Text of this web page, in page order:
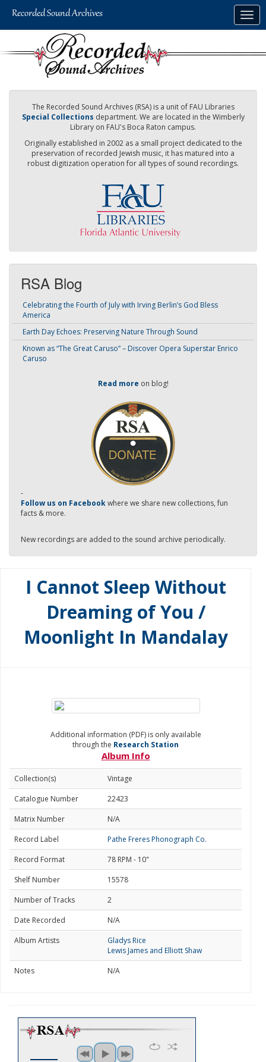
The Recorded Sound Archives (RSA) is a unit of FAU Libraries
Special Collections department. We are located in the Wimberly
Library on FAU's Boca Raton campus.
Originally established in 2002 as a small project dedicated to the
preservation of recorded Jewish music, it has matured into a
robust digitization operation for all types of sound recordings.
RSA Blog
Celebrating the Fourth of July with Irving Berlin’s God Bless
America
Earth Day Echoes: Preserving Nature Through Sound
Known as “The Great Caruso” – Discover Opera Superstar Enrico
Caruso
Read more on blog!
-
Follow us on Facebookwhere we share new collections, fun
facts & more.
New recordings are added to the sound archive periodically.
I Cannot Sleep Without
Dreaming of You /
Moonlight In Mandalay
Additional information (PDF) is only available
through the Research Station
Album Info
Collection(s)
Vintage
Catalogue Number
22423
Matrix Number
N/A
Record Label
Pathe Freres Phonograph Co.
Record Format
78 RPM - 10"
Shelf Number
15578
Number of Tracks
2
Date Recorded
N/A
Album Artists
Gladys Rice
Lewis James and Elliott Shaw
Notes
N/A